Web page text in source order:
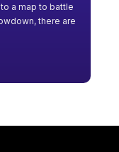
a map to battle
there are